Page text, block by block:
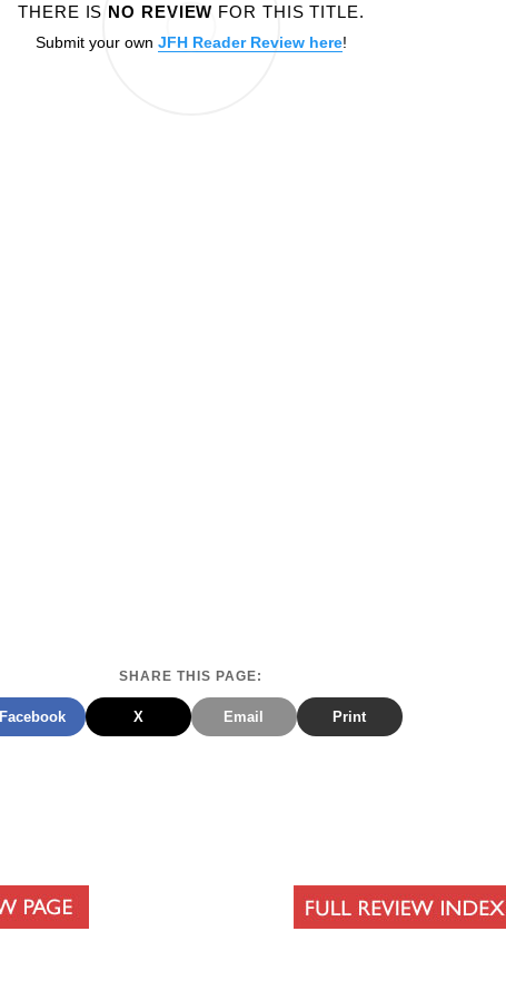
THERE IS NO REVIEW FOR THIS TITLE.
Submit your own JFH Reader Review here!
SHARE THIS PAGE:
Facebook X Email Print